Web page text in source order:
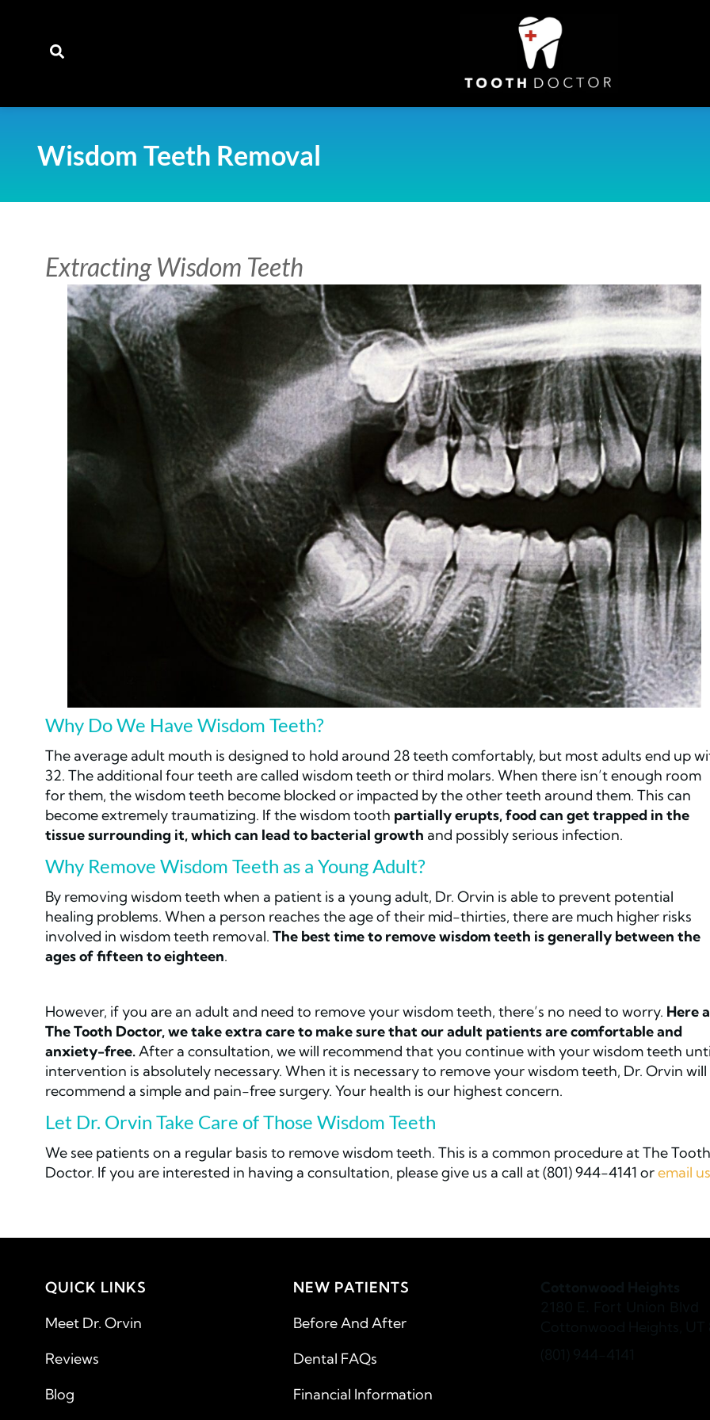
Wisdom Teeth Removal
Extracting Wisdom Teeth
Why Do We Have Wisdom Teeth?
The average adult mouth is designed to hold around 28 teeth comfortably, but most adults end up
32. The additional four teeth are called wisdom teeth or third molars. When there isn’t enough room
for them, the wisdom teeth become blocked or impacted by the other teeth around them. This can
become extremely traumatizing. If the wisdom tooth partially erupts, food can get trapped in the
tissue surrounding it, which can lead to bacterial growth and possibly serious infection.
Why Remove Wisdom Teeth as a Young Adult?
By removing wisdom teeth when a patient is a young adult, Dr. Orvin is able to prevent potential
healing problems. When a person reaches the age of their mid-thirties, there are much higher risks
involved in wisdom teeth removal. The best time to remove wisdom teeth is generally between the
ages of fifteen to eighteen.
However, if you are an adult and need to remove your wisdom teeth, there’s no need to worry. Here
The Tooth Doctor, we take extra care to make sure that our adult patients are comfortable and
anxiety-free. After a consultation, we will recommend that you continue with your wisdom teeth
intervention is absolutely necessary. When it is necessary to remove your wisdom teeth, Dr. Orvin will
recommend a simple and pain-free surgery. Your health is our highest concern.
Let Dr. Orvin Take Care of Those Wisdom Teeth
We see patients on a regular basis to remove wisdom teeth. This is a common procedure at The Tooth
Doctor. If you are interested in having a consultation, please give us a call at (801) 944-4141 oremail us
QUICK LINKS
Meet Dr. Orvin
Reviews
Blog
NEW PATIENTS
Before And After
Dental FAQs
Financial Information